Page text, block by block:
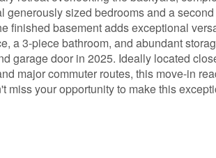
generously sized bedrooms and a
finished basement adds exceptional
a 3-piece bathroom, and abundant
garage door in 2025. Ideally located
major commuter routes, this move-in
miss your opportunity to make this